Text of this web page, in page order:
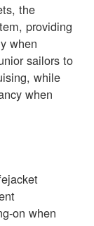
the
providing
when
sailors to
while
when
on when